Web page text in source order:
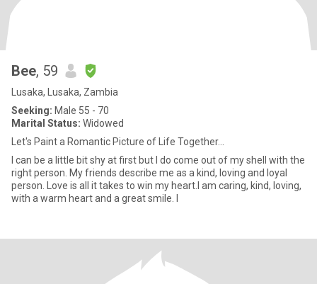
Bee, 59
Lusaka, Lusaka, Zambia
Seeking: Male 55 - 70
Marital Status: Widowed
Let's Paint a Romantic Picture of Life Together...
I can be a little bit shy at first but I do come out of my shell with the
right person. My friends describe me as a kind, loving and loyal
person. Love is all it takes to win my heart.I am caring, kind, loving,
with a warm heart and a great smile. I